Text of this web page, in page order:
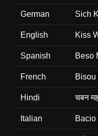
German Sich
English Kiss
Spanish Beso
French Bisou
Hindi चबन
Italian